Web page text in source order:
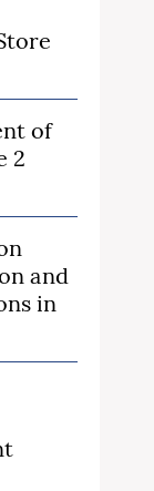
of
2
and
in